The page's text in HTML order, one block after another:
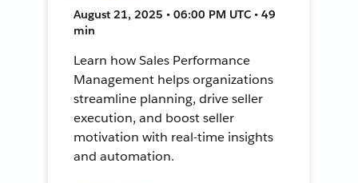
August 21, 2025 • 06:00 PM UTC • 49
min
Learn how Sales Performance
Management helps organizations
streamline planning, drive seller
execution, and boost seller
motivation with real-time insights
and automation.